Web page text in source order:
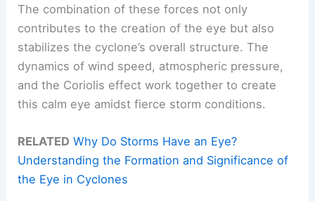
The combination of these forces not only
contributes to the creation of the eye but also
stabilizes the cyclone’s overall structure. The
dynamics of wind speed, atmospheric pressure,
and the Coriolis effect work together to create
this calm eye amidst fierce storm conditions.
RELATED Why Do Storms Have an Eye?
Understanding the Formation and Significance of
the Eye in Cyclones